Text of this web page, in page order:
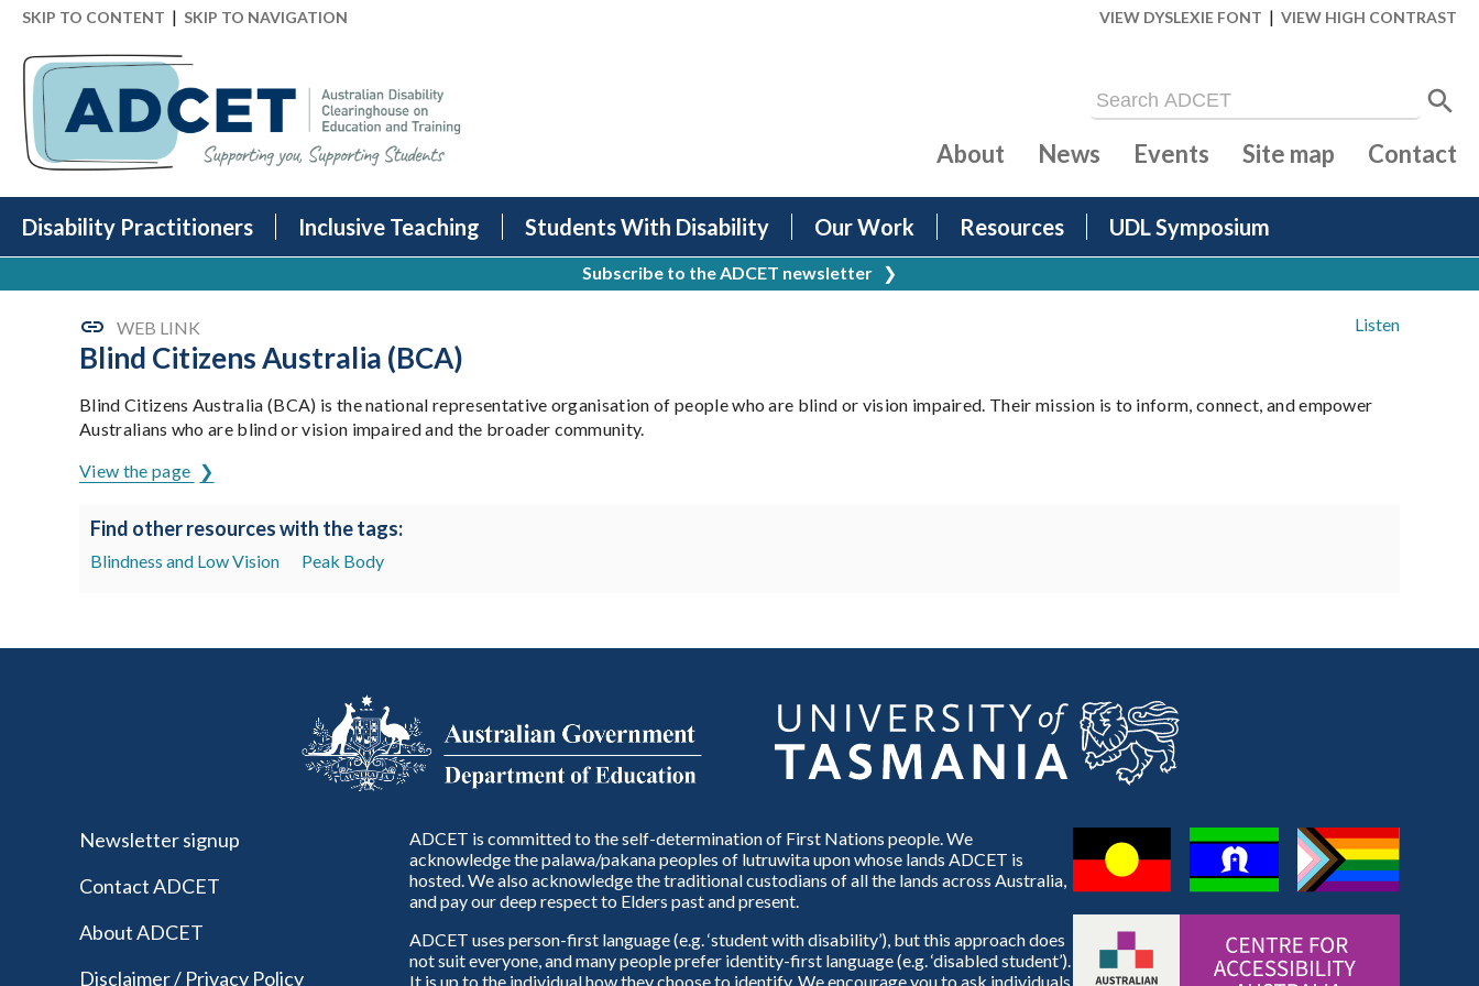
SKIP TO CONTENT | SKIP TO NAVIGATION VIEW DYSLEXIE FONT | VIEW HIGH CONTRAST
Disability Practitioners Inclusive Teaching Students With Disability Our Work Resources UDL Symposium
About News Events Site map Contact
Subscribe to the ADCET newsletter ❯
Listen
WEB LINK
Blind Citizens Australia (BCA)
Blind Citizens Australia (BCA) is the national representative organisation of people who are blind or vision impaired. Their mission is to inform, connect, and empower
Australians who are blind or vision impaired and the broader community.
View the page
Find other resources with the tags:
Blindness and Low Vision Peak Body
Newsletter signup
Contact ADCET
About ADCET
Disclaimer / Privacy Policy
ADCET is committed to the self-determination of First Nations people. We
acknowledge the palawa/pakana peoples of lutruwita upon whose lands ADCET is
hosted. We also acknowledge the traditional custodians of all the lands across Australia,
and pay our deep respect to Elders past and present.
ADCET uses person-first language (e.g. ‘student with disability’), but this approach does
not suit everyone, and many people prefer identity-first language (e.g. ‘disabled student’).
It is up to the individual how they choose to identify. We encourage you to ask individuals